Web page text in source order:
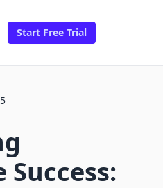
Start Free Trial
Success: